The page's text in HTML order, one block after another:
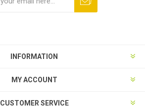
INFORMATION
MY ACCOUNT
CUSTOMER SERVICE